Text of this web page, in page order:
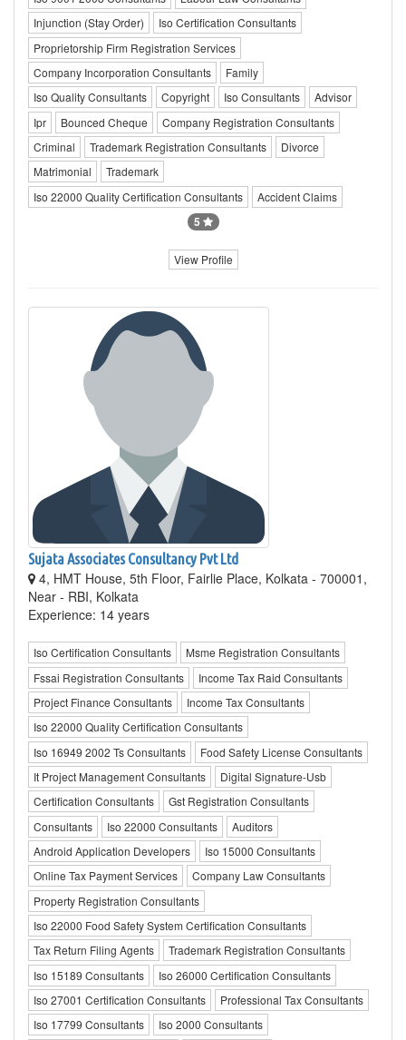
Injunction (Stay Order)
Iso Certification Consultants
Proprietorship Firm Registration Services
Company Incorporation Consultants
Family
Iso Quality Consultants
Copyright Iso Consultants
Advisor
Ipr
Bounced Cheque
Company Registration Consultants
Criminal
Trademark Registration Consultants
Divorce
Matrimonial
Trademark
Iso 22000 Quality Certification Consultants
Accident Claims
5
View Profile
Sujata Associates Consultancy Pvt Ltd
4, HMT House, 5th Floor, Fairlie Place, Kolkata - 700001,
Near - RBI, Kolkata
Experience: 14 years
Iso Certification Consultants
Msme Registration Consultants
Fssai Registration Consultants
Income Tax Raid Consultants
Project Finance Consultants
Income Tax Consultants
Iso 22000 Quality Certification Consultants
Iso 16949 2002 Ts Consultants
Food Safety License Consultants
It Project Management Consultants
Digital Signature-Usb
Certification Consultants
Gst Registration Consultants
Consultants
Iso 22000 Consultants
Auditors
Android Application Developers
Iso 15000 Consultants
Online Tax Payment Services
Company Law Consultants
Property Registration Consultants
Iso 22000 Food Safety System Certification Consultants
Tax Return Filing Agents
Trademark Registration Consultants
Iso 15189 Consultants
Iso 26000 Certification Consultants
Iso 27001 Certification Consultants
Professional Tax Consultants
Iso 17799 Consultants
Iso 2000 Consultants